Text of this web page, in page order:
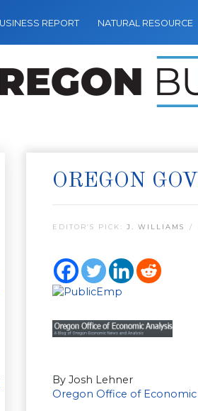
REPORT NATURAL RESOURCE
OREGON
EDITOR’S PICK: J. WILLIAMS
By Josh Lehner
Oregon Office of Economic